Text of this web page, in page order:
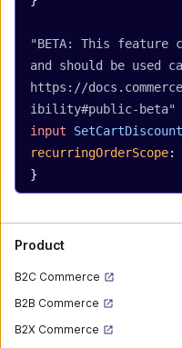
"BETA: This feature
and should be used
https://
ibility#public-beta"
input
recurringOrderScope:
}
Product
B2C Commerce
B2B Commerce
B2X Commerce